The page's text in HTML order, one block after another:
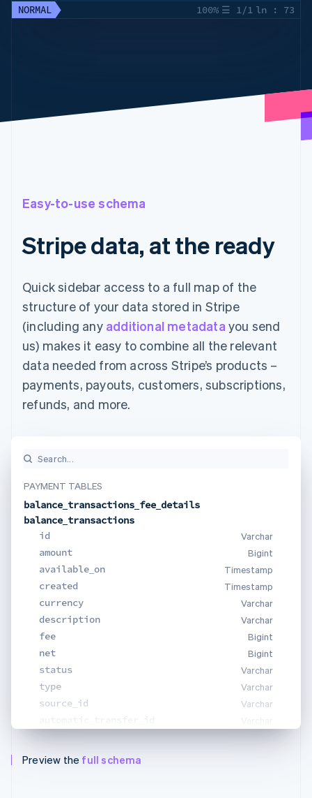
NORMAL 100% ☰ 1/1 ln : 73
Easy-to-use schema
Stripe data, at the ready
Quick sidebar access to a full map of the
structure of your data stored in Stripe
(including any additional metadata you send
us) makes it easy to combine all the relevant
data needed from across Stripe’s products –
payments, payouts, customers, subscriptions,
refunds, and more.
Search...
PAYMENT TABLES
balance_transactions_fee_details
balance_transactions
id
Varchar
amount Bigint
available_on Timestamp
created Timestamp
currency Varchar
description Varchar
fee Bigint
net Bigint
status Varchar
type Varchar
source_id Varchar
Preview the full schema